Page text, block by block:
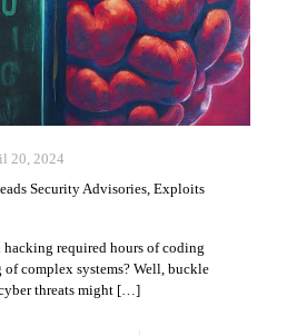
20, 2024
Security Advisories, Exploits
hacking required hours of coding
of complex systems? Well, buckle
threats might […]